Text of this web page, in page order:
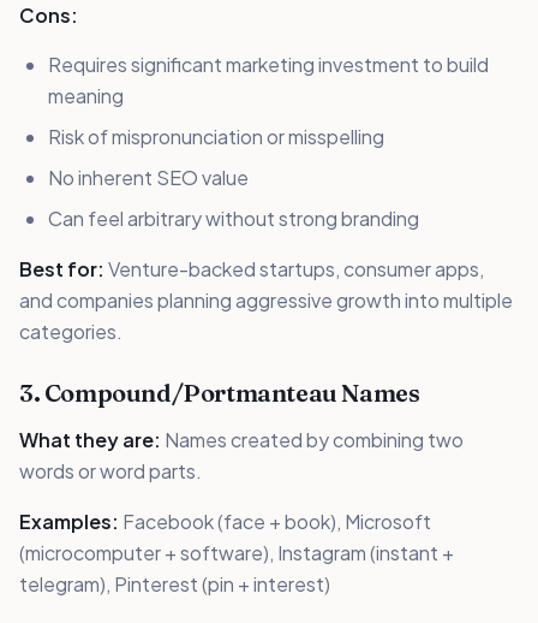
Cons:
Requires significant marketing investment to build
meaning
Risk of mispronunciation or misspelling
No inherent SEO value
Can feel arbitrary without strong branding
Best for: Venture-backed startups, consumer apps,
and companies planning aggressive growth into multiple
categories.
3. Compound/Portmanteau Names
What they are: Names created by combining two
words or word parts.
Examples: Facebook (face + book), Microsoft
(microcomputer + software), Instagram (instant +
telegram), Pinterest (pin + interest)